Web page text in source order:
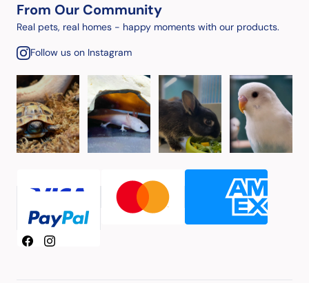
From Our Community
Real pets, real homes - happy moments with our products.
Follow us on Instagram